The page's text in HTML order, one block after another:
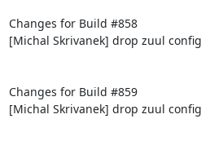
Changes for Build #858
[Michal Skrivanek] drop zuul config
Changes for Build #859
[Michal Skrivanek] drop zuul config